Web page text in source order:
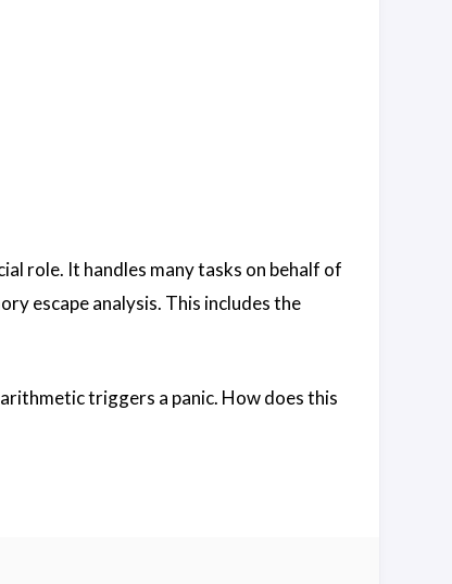
role. It handles many tasks on behalf of
escape analysis. This includes the
triggers a panic. How does this